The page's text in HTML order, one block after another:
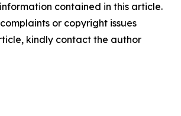
contained in this article.
or copyright issues
kindly contact the author